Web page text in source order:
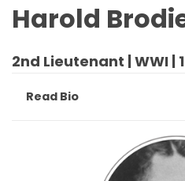
Harold
2nd Lieutenant | WWI |
Read Bio